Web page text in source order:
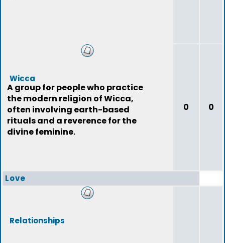
Wicca
A group for people who practice
the modern religion of Wicca,
often involving earth-based
rituals and a reverence for the
divine feminine.
0 0
Love
Relationships